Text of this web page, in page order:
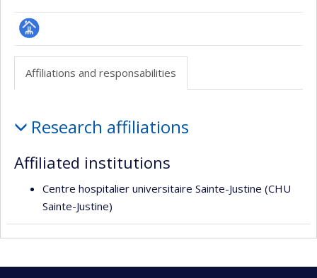
Page
professionnelle
(faculté,département,école)
Affiliations and responsabilities
and
responsabilities
Research affiliations
Affiliated institutions
Centre hospitalier universitaire Sainte-Justine (CHU
Sainte-Justine)